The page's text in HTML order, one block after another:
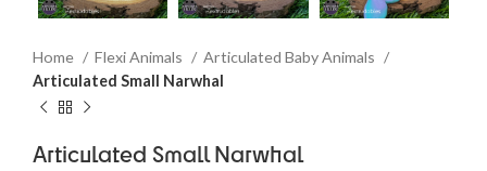
Home Flexi Animals
Articulated Baby Animals
Articulated Small Narwhal
Articulated Small Narwhal